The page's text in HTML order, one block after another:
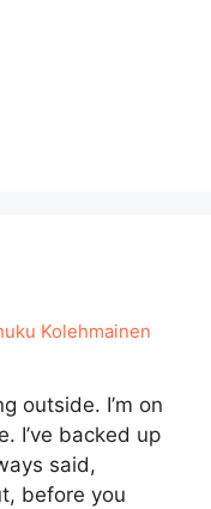
Kolehmainen
outside. I’m on
I’ve backed up
said,
before you